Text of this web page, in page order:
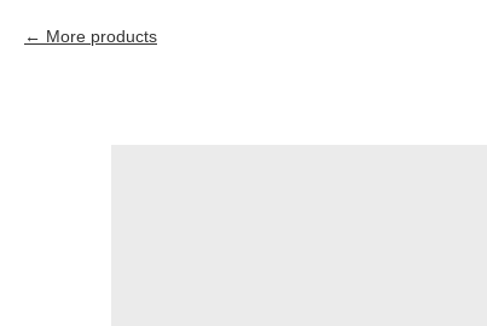
More products